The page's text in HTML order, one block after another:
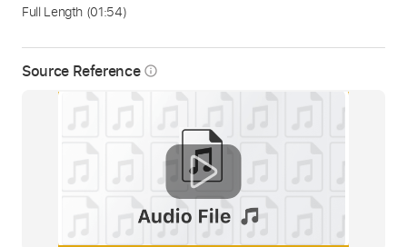
Source Reference info_outline
Full Length (01:54)